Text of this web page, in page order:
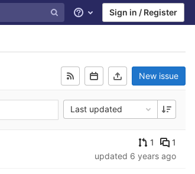
Help Sign in / Register
New issue
Last updated
1
1
updated 6 years ago